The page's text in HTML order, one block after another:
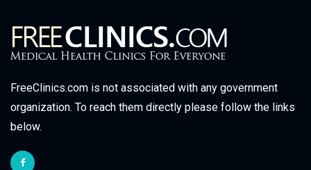
FreeClinics.com is not associated with any government
organization. To reach them directly please follow the links
below.